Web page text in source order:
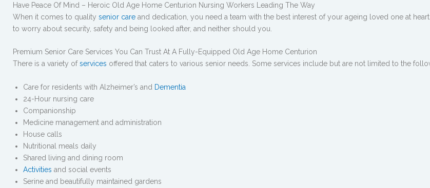
Have Peace Of Mind – Heroic Old Age Home Centurion Nursing Workers Leading The Way
When it comes to quality senior care and dedication, you need a team with the best interest of your ageing loved one at
to worry about security, safety and being looked after, and neither should you.
Premium Senior Care Services You Can Trust At A Fully-Equipped Old Age Home Centurion
There is a variety ofservices offered that caters to various senior needs. Some services include but are not limited to the
Care for residents with Alzheimer’s and Dementia
24-Hour nursing care
Companionship
Medicine management and administration
House calls
Nutritional meals daily
Shared living and dining room
Activities and social events
Serine and beautifully maintained gardens